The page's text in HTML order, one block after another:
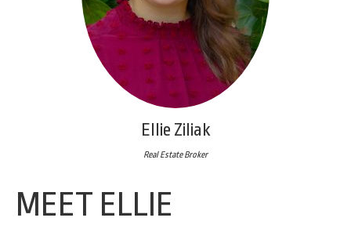
Ellie Ziliak
Real Estate Broker
MEET ELLIE